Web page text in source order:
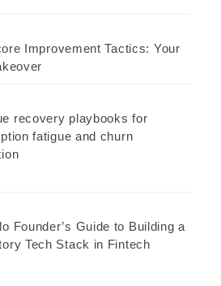
Improvement Tactics: Your
recovery playbooks for
fatigue and churn
Founder’s Guide to Building a
Tech Stack in Fintech